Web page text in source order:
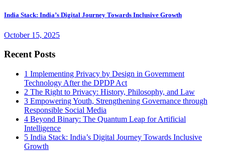
India Stack: India’s Digital Journey Towards Inclusive Growth
October 15, 2025
Recent Posts
1 Implementing Privacy by Design in Government
Technology After the DPDP Act
2 The Right to Privacy: History, Philosophy, and Law
3 Empowering Youth, Strengthening Governance through
Responsible Social Media
4 Beyond Binary: The Quantum Leap for Artificial
Intelligence
5 India Stack: India’s Digital Journey Towards Inclusive
Growth